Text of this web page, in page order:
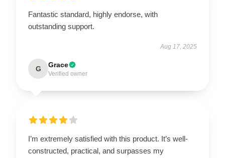
Fantastic standard, highly endorse, with
outstanding support.
Aug 17, 2025
G Grace
Verified owner
I’m extremely satisfied with this product. It’s well-
constructed, practical, and surpasses my